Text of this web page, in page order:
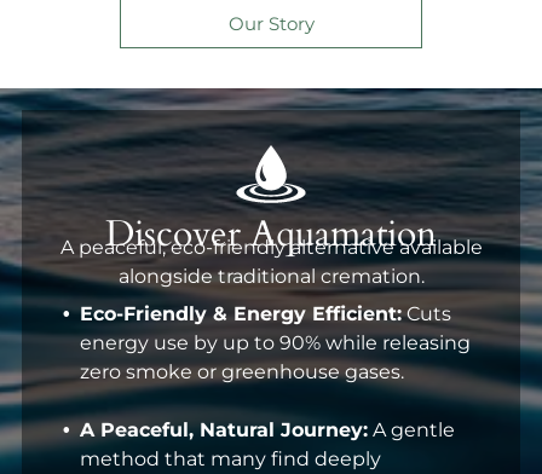
Our Story
Discover Aquamation
A peaceful, eco-friendly alternative available
alongside traditional cremation.
Eco-Friendly & Energy Efficient: Cuts
energy use by up to 90% while releasing
zero smoke or greenhouse gases.
A Peaceful, Natural Journey: A gentle
method that many find deeply